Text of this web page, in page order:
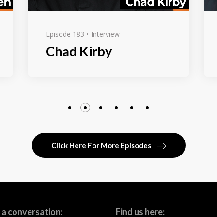
Episode 183 Interview
Chad Kirby
Click Here For More Episodes
conversation: Find us here: